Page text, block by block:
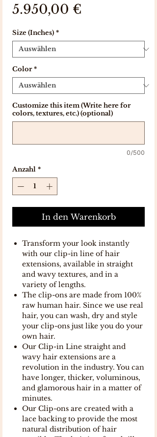
5.950,00 €
Size (Inches) *
Color *
Customize this item (Write here for
colors, textures, etc.) (optional)
0/500
Anzahl *
In den Warenkorb
Transform your look instantly
with our clip-in line of hair
extensions, available in straight
and wavy textures, and in a
variety of lengths.
The clip-ons are made from 100%
raw human hair. Since we use real
hair, you can wash, dry and style
your clip-ons just like you do your
own hair.
Our Clip-in Line straight and
wavy hair extensions are a
revolution in the industry. You can
have longer, thicker, voluminous,
and glamorous hair in a matter of
minutes.
Our Clip-ons are created with a
lace backing to provide the most
natural distribution of hair